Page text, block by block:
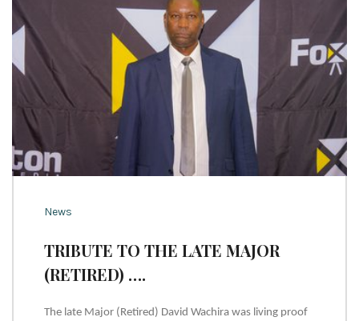
News
TRIBUTE TO THE LATE MAJOR
(RETIRED) ….
The late Major (Retired) David Wachira was living proof